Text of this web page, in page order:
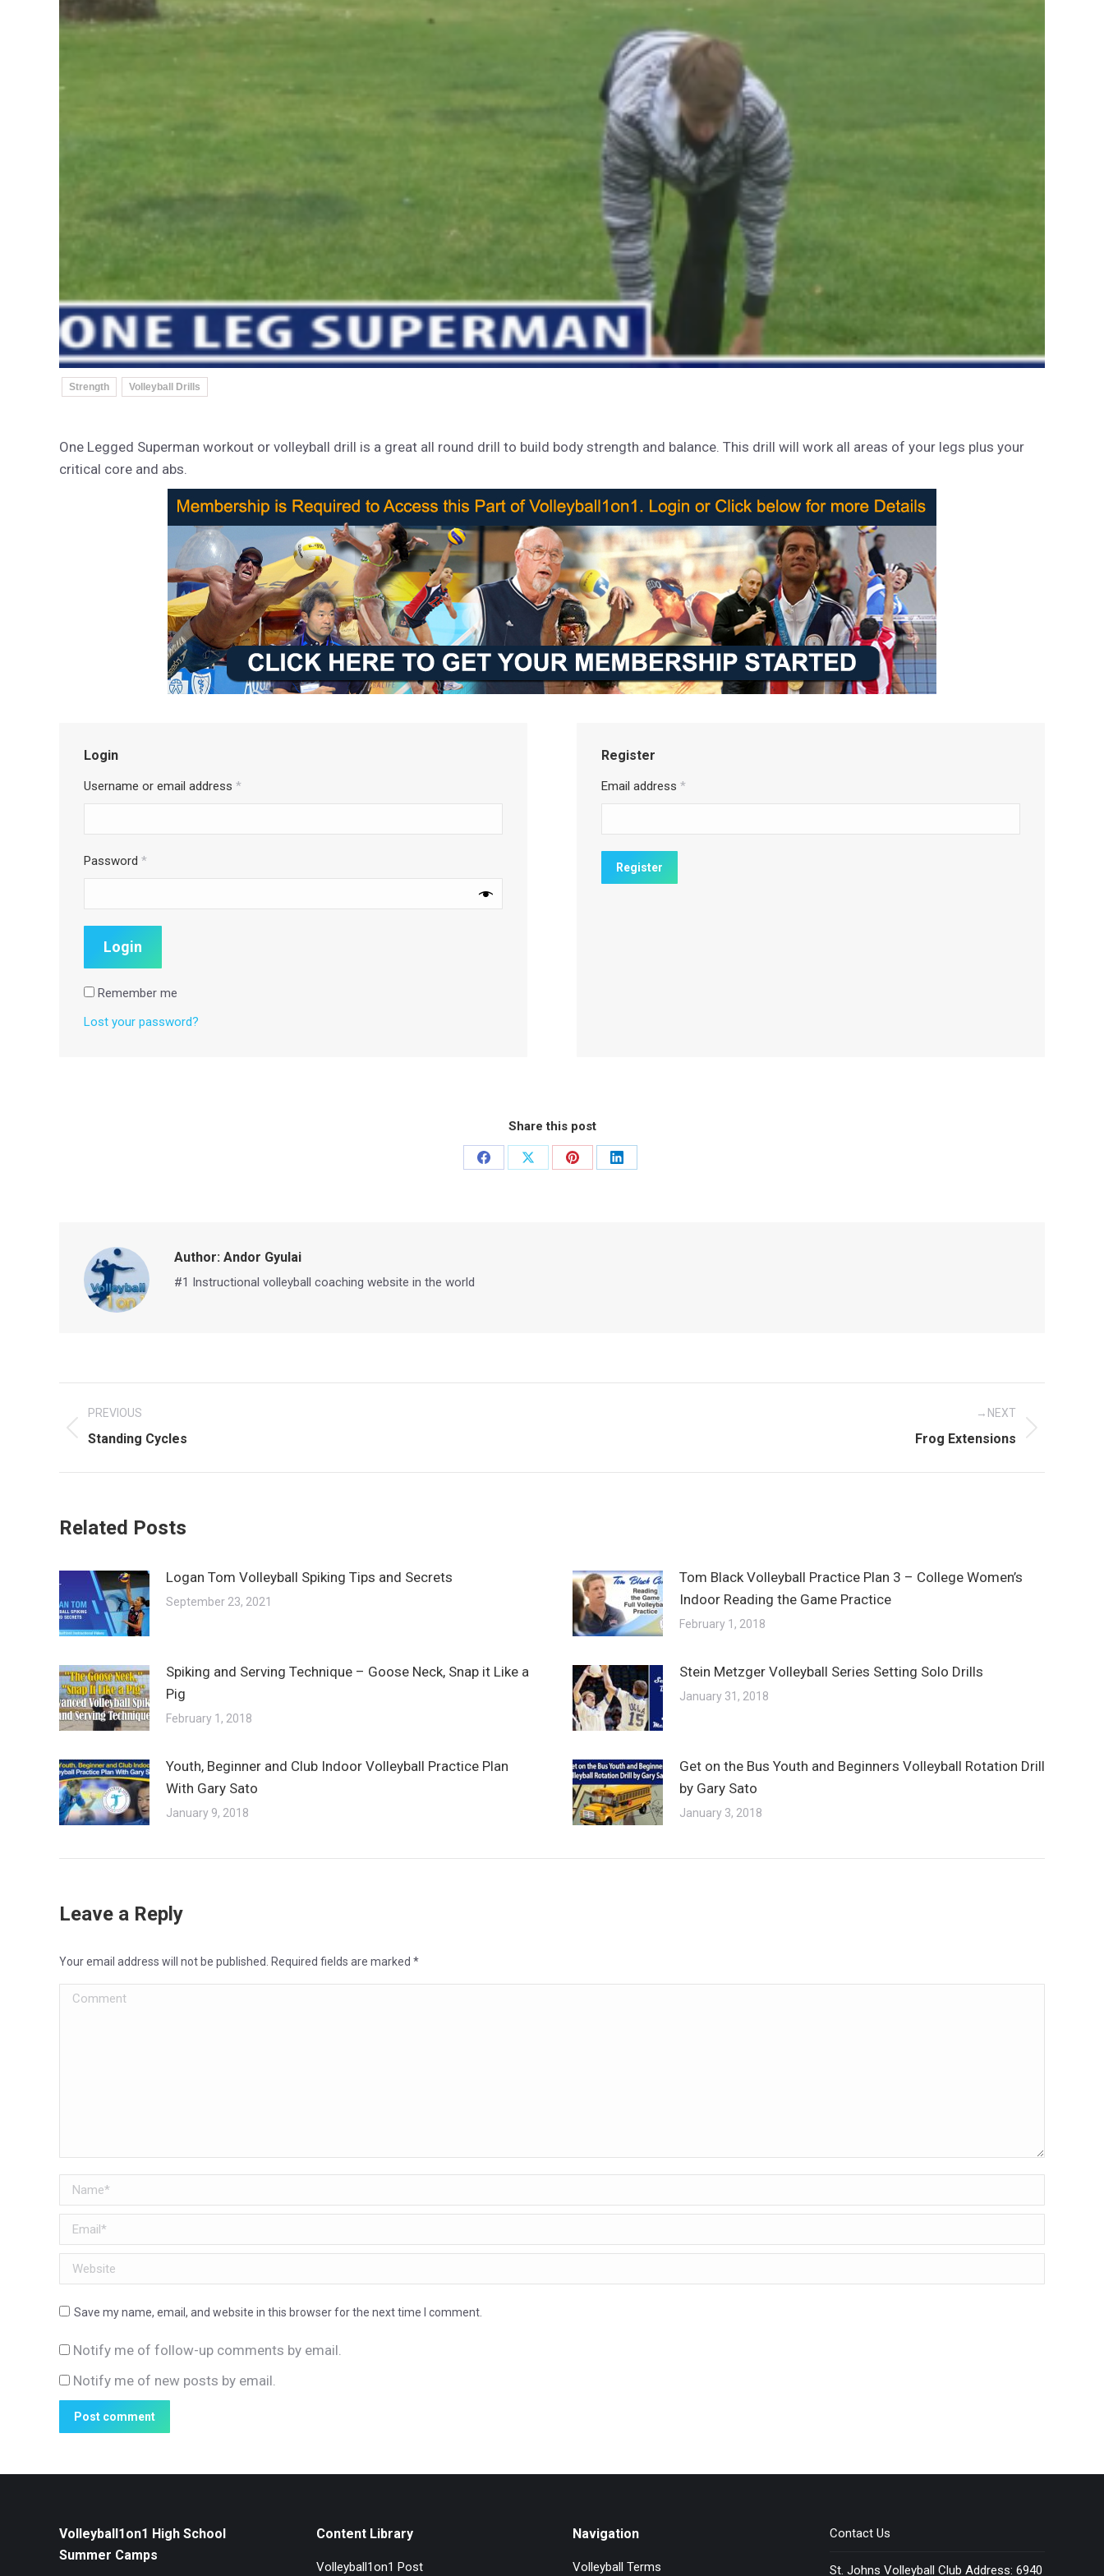
Strength Volleyball Drills
One Legged Superman workout or volleyball drill is a great all round drill to build body strength and balance. This drill will work all areas of your legs plus your
critical core and abs.
Login
Username or email address *
Password *
Remember me
Lost your password?
Register
Email address *
Share this post
Share
Share
Share
Share
Author: Andor Gyulai
#1 Instructional volleyball coaching website in the world
Post
navigation
PREVIOUS
Previous
Standing Cycles
NEXT
Next
Frog Extensions
Related Posts
Logan Tom Volleyball Spiking Tips and Secrets
September 23, 2021
Tom Black Volleyball Practice Plan 3 – College Women’s
Indoor Reading the Game Practice
February 1, 2018
Spiking and Serving Technique – Goose Neck, Snap it Like a
Pig
February 1, 2018
Stein Metzger Volleyball Series Setting Solo Drills
January 31, 2018
Youth, Beginner and Club Indoor Volleyball Practice Plan
With Gary Sato
January 9, 2018
Get on the Bus Youth and Beginners Volleyball Rotation Drill
by Gary Sato
January 3, 2018
Leave a Reply
Your email address will not be published. Required fields are marked *
Comment
Name *
Email *
Website
Save my name, email, and website in this browser for the next time I comment.
Notify me of follow-up comments by email.
Notify me of new posts by email.
Post comment
Volleyball1on1 High School
Summer Camps
Content Library
Volleyball1on1 Post
Navigation
Volleyball Terms
Contact Us
St. Johns Volleyball Club Address: 6940